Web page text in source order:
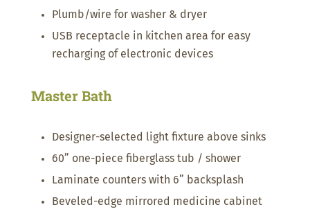
Plumb/wire for washer & dryer
USB receptacle in kitchen area for easy
recharging of electronic devices
Master Bath
Designer-selected light fixture above sinks
60” one-piece fiberglass tub / shower
Laminate counters with 6” backsplash
Beveled-edge mirrored medicine cabinet